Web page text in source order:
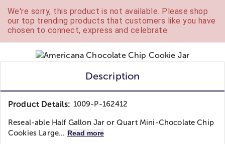
We're sorry, this product is not available. Please shop
our top trending products that customers like you have
chosen to connect, express and celebrate.
Description
Product Details: 1009-P-162412
Reseal-able Half Gallon Jar or Quart Mini-Chocolate Chip
Cookies Large... Read more